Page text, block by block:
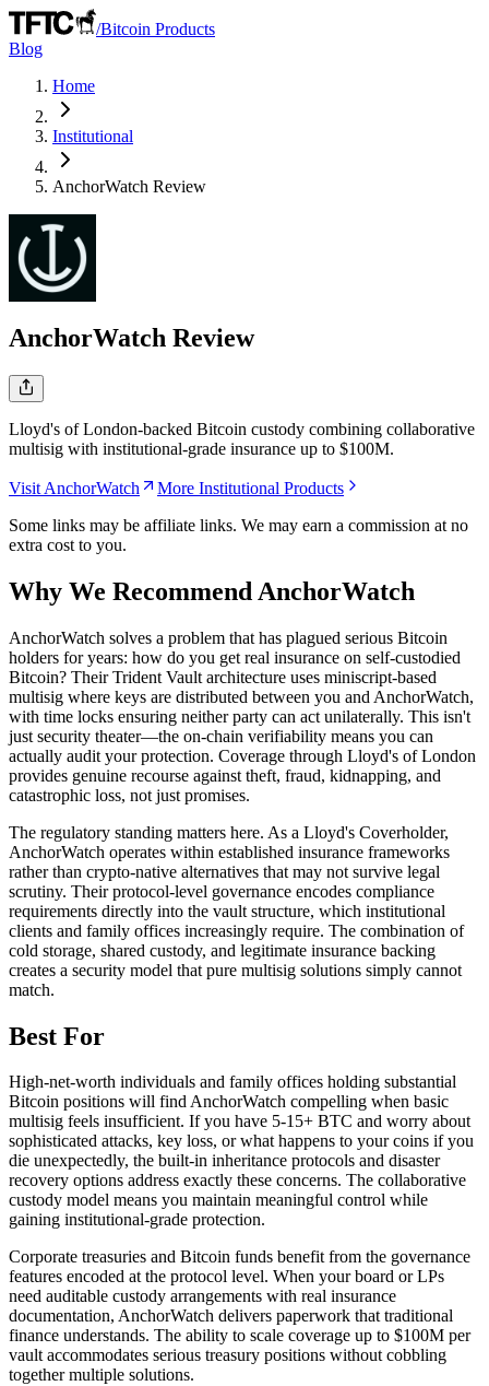
/Bitcoin Products
Blog
Home
Institutional
AnchorWatch Review
AnchorWatch Review
Lloyd's of London-backed Bitcoin custody combining collaborative
multisig with institutional-grade insurance up to $100M.
Visit AnchorWatch
More Institutional Products
Some links may be affiliate links. We may earn a commission at no
extra cost to you.
Why We Recommend AnchorWatch
AnchorWatch solves a problem that has plagued serious Bitcoin
holders for years: how do you get real insurance on self-custodied
Bitcoin? Their Trident Vault architecture uses miniscript-based
multisig where keys are distributed between you and AnchorWatch,
with time locks ensuring neither party can act unilaterally. This isn't
just security theater—the on-chain verifiability means you can
actually audit your protection. Coverage through Lloyd's of London
provides genuine recourse against theft, fraud, kidnapping, and
catastrophic loss, not just promises.
The regulatory standing matters here. As a Lloyd's Coverholder,
AnchorWatch operates within established insurance frameworks
rather than crypto-native alternatives that may not survive legal
scrutiny. Their protocol-level governance encodes compliance
requirements directly into the vault structure, which institutional
clients and family offices increasingly require. The combination of
cold storage, shared custody, and legitimate insurance backing
creates a security model that pure multisig solutions simply cannot
match.
Best For
High-net-worth individuals and family offices holding substantial
Bitcoin positions will find AnchorWatch compelling when basic
multisig feels insufficient. If you have 5-15+ BTC and worry about
sophisticated attacks, key loss, or what happens to your coins if you
die unexpectedly, the built-in inheritance protocols and disaster
recovery options address exactly these concerns. The collaborative
custody model means you maintain meaningful control while
gaining institutional-grade protection.
Corporate treasuries and Bitcoin funds benefit from the governance
features encoded at the protocol level. When your board or LPs
need auditable custody arrangements with real insurance
documentation, AnchorWatch delivers paperwork that traditional
finance understands. The ability to scale coverage up to $100M per
vault accommodates serious treasury positions without cobbling
together multiple solutions.